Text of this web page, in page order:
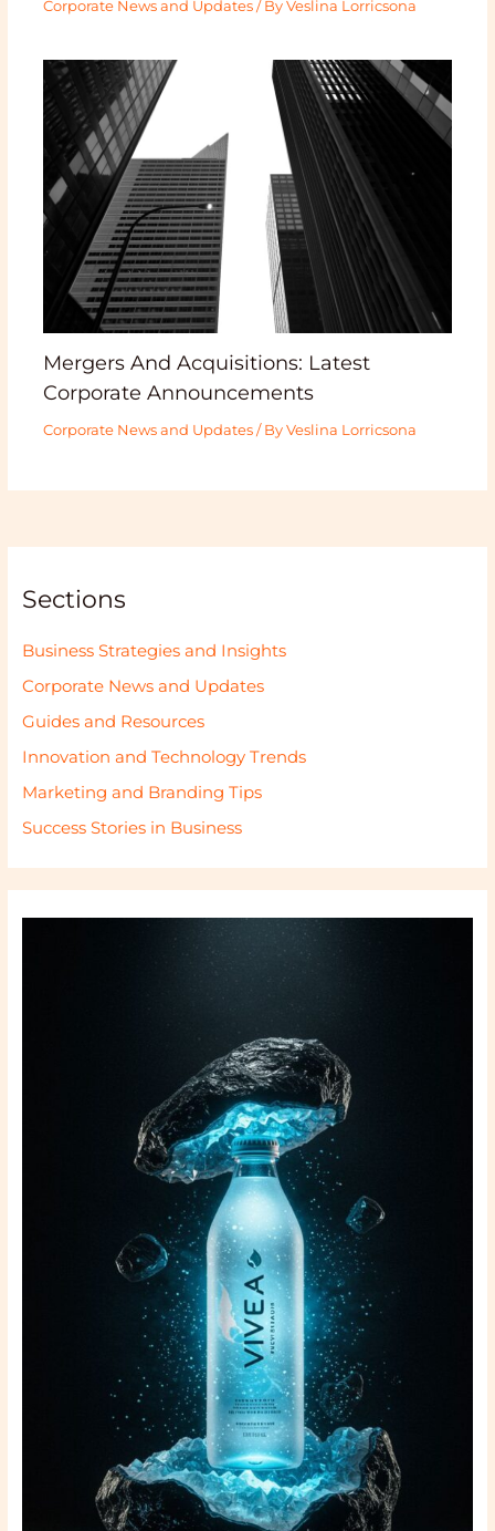
Corporate News and Updates/ By Veslina Lorricsona
Mergers And Acquisitions: Latest
Corporate Announcements
Corporate News and Updates/ By Veslina Lorricsona
Sections
Business Strategies and Insights
Corporate News and Updates
Guides and Resources
Innovation and Technology Trends
Marketing and Branding Tips
Success Stories in Business